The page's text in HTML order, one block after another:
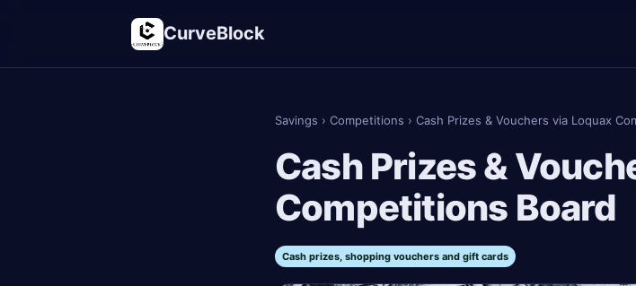
CurveBlock
Savings › Competitions › Cash Prizes & Vouchers via Loquax
Cash Prizes &
Competitions Board
Cash prizes, shopping vouchers and gift cards